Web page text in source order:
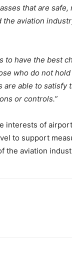
that are safe,
aviation
to have the best
who do not
able to satisfy
or controls.”
interests of
to support
the aviation